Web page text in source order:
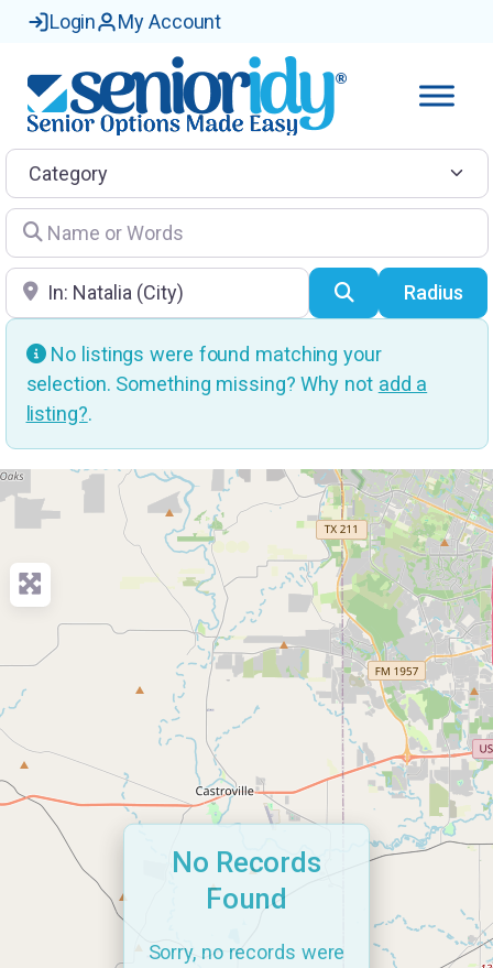
Login My Account
Category
Name or Words
Location SearchRadius
No listings were found matching your
selection. Something missing? Why not add a
listing?.
No Records
Found
Sorry, no records were